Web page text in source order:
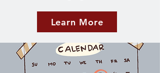
Learn More